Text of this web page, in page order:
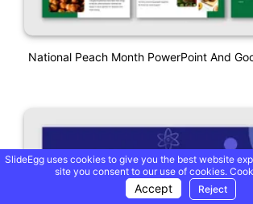
National Peach Month PowerPoint And
SlideEgg uses cookies to give you the best website
site you consent to our use of cookies.
Accept Reject